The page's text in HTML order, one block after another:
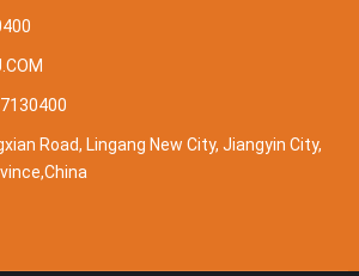
Road, Lingang New City, Jiangyin City,